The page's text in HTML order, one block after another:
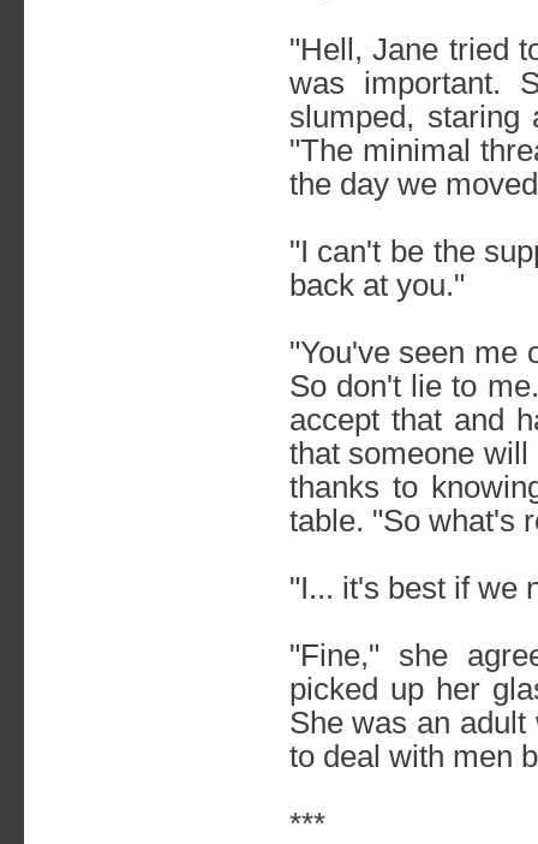
"Hell, Jane tried
was important.
slumped, staring
"The minimal
the day we
"I can't be the
back at you."
"You've seen me
So don't lie to
accept that and
that someone
thanks to
table. "So what's
"I... it's best if we
"Fine," she
picked up her
She was an
to deal with men
***